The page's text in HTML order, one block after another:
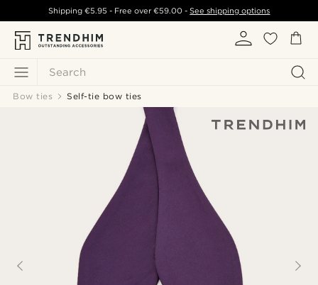
Search
Shipping €5.95 - Free over€59.00 -See shipping options
Bow ties Self-tie bow ties